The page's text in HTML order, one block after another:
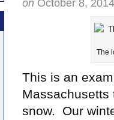
on October 8, 2014
The
This is an
Massachusetts
snow. Our